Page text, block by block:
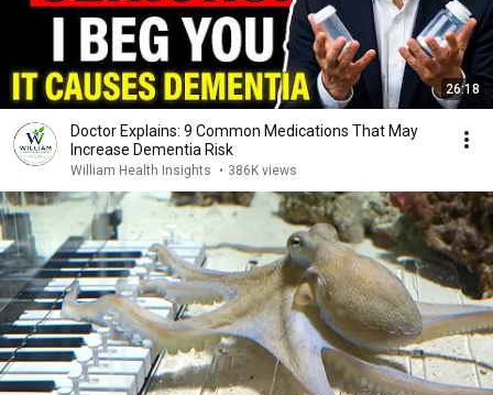
26:18
Doctor Explains: 9 Common Medications That May
Increase Dementia Risk
William Health Insights • 386K views